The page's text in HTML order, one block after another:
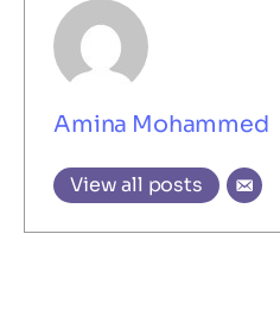
Amina Mohammed
View all posts